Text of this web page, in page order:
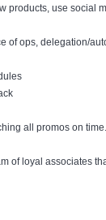
products, use social
of ops, delegation/
all promos on
of loyal associates